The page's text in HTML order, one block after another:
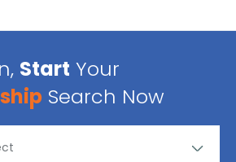
Start Your
Search Now